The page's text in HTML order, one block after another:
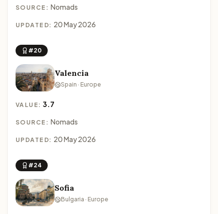
SOURCE: Nomads
UPDATED: 20 May 2026
#20
Valencia
Spain · Europe
VALUE:3.7
SOURCE: Nomads
UPDATED: 20 May 2026
#24
Sofia
Bulgaria · Europe